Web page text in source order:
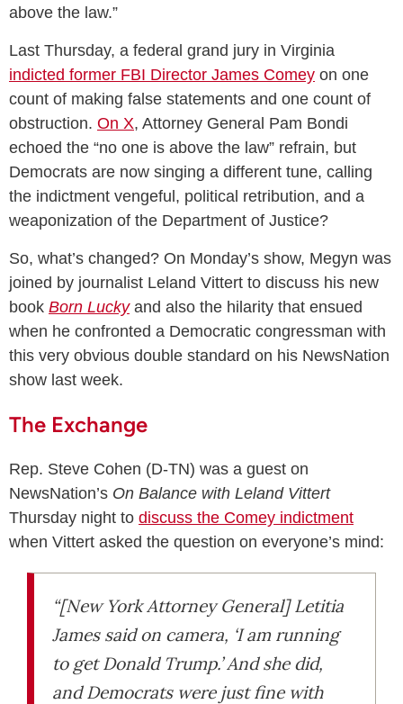
above the law.”
Last Thursday, a federal grand jury in Virginia
indicted former FBI Director James Comey on one
count of making false statements and one count of
obstruction. On X, Attorney General Pam Bondi
echoed the “no one is above the law” refrain, but
Democrats are now singing a different tune, calling
the indictment vengeful, political retribution, and a
weaponization of the Department of Justice?
So, what’s changed? On Monday’s show, Megyn was
joined by journalist Leland Vittert to discuss his new
book Born Luckyand also the hilarity that ensued
when he confronted a Democratic congressman with
this very obvious double standard on his NewsNation
show last week.
The Exchange
Rep. Steve Cohen (D-TN) was a guest on
NewsNation’s On Balance with Leland Vittert
Thursday night to discuss the Comey indictment
when Vittert asked the question on everyone’s mind:
“[New York Attorney General] Letitia
James said on camera, ‘I am running
to get Donald Trump.’ And she did,
and Democrats were just fine with